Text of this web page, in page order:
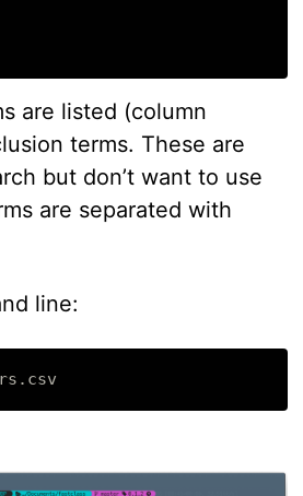
are listed (column
terms. These are
but don’t want to use
are separated with
line: